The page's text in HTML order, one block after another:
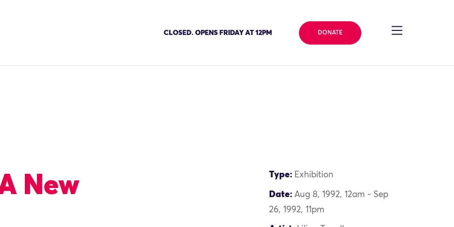
CLOSED. OPENS FRIDAY AT 12PM DONATE
New
Type: Exhibition
Date: Aug 8, 1992, 12am - Sep
26, 1992, 11pm